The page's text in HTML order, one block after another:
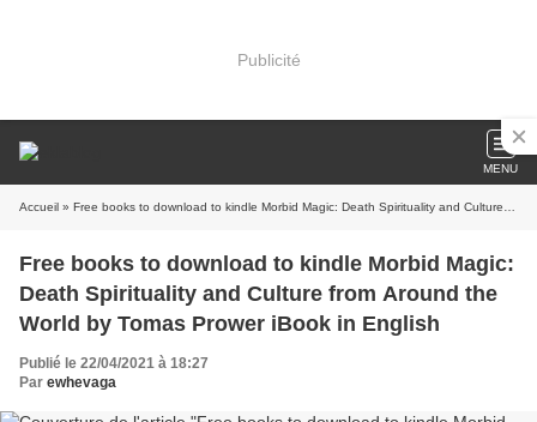
Publicité
MENU
Accueil » Free books to download to kindle Morbid Magic: Death Spirituality and Culture from Around the World by Tomas Prower iBook in English
Free books to download to kindle Morbid Magic:
Death Spirituality and Culture from Around the
World by Tomas Prower iBook in English
Publié le 22/04/2021 à 18:27
Par ewhevaga